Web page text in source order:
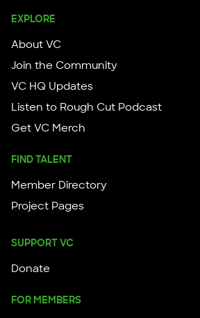
EXPLORE
About VC
Join the Community
VC HQ Updates
Listen to Rough Cut Podcast
Get VC Merch
FIND TALENT
Member Directory
Project Pages
SUPPORT VC
Donate
FOR MEMBERS